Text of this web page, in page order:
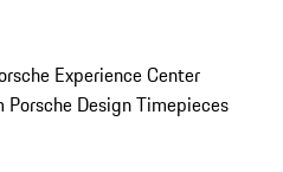
Experience Center
Porsche Design Timepieces